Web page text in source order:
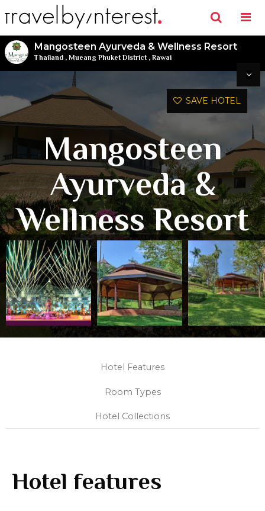
Mangosteen Ayurveda & Wellness Resort
Thailand , Mueang Phuket District, Rawai
SAVE HOTEL
Mangosteen
Ayurveda &
Wellness Resort
Hotel Features
Room Types
Hotel Collections
Hotel features